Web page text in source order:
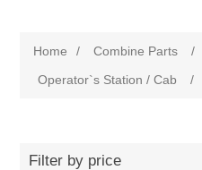
Home / Combine Parts /
Operator`s Station / Cab
/
Filter by price